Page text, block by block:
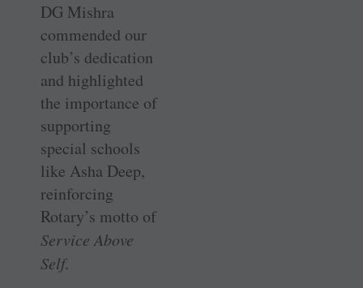
DG Mishra
commended our
club’s dedication
and highlighted
the importance of
supporting
special schools
like Asha Deep,
reinforcing
Rotary’s motto of
Service Above
Self.